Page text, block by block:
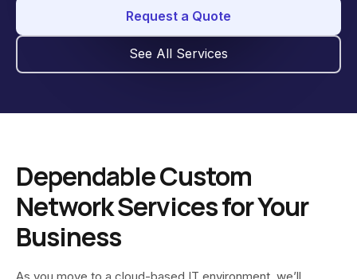
Request a Quote
See All Services
Dependable Custom
Network Services for Your
Business